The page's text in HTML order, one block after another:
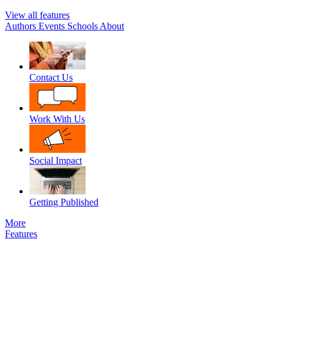
View all features
Authors Events Schools About
Contact Us
Work With Us
Social Impact
Getting Published
More
Features